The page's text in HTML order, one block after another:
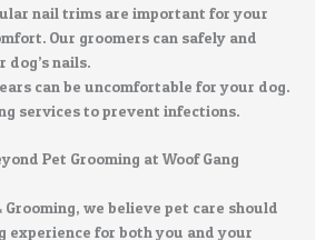
nail trims are important for your
Our groomers can safely and
nails.
can be uncomfortable for your dog.
services to prevent infections.
Pet Grooming at Woof Gang
Grooming, we believe pet care should
experience for both you and your